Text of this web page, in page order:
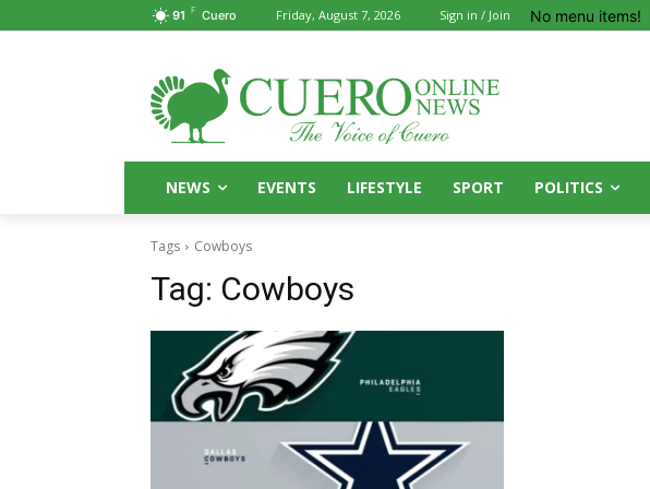
91 F Cuero Friday, August 7, 2026 Sign in / Join No menu items!
NEWS EVENTS LIFESTYLE SPORT POLITICS
Tags Cowboys
Tag: Cowboys